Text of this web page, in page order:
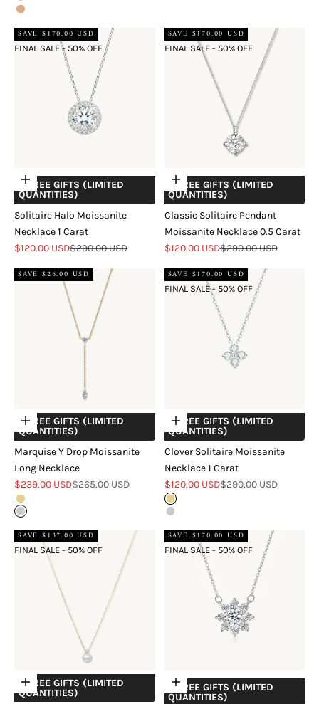
Rose Gold
SAVE $170.00 USD
FINAL SALE - 50% OFF
Add to cart
+ FREE GIFTS (LIMITED
QUANTITIES)
Solitaire Halo Moissanite
Necklace 1 Carat
Sale price
$120.00 USDRegular price
$290.00 USD
SAVE $170.00 USD
FINAL SALE - 50% OFF
Add to cart
+ FREE GIFTS (LIMITED
QUANTITIES)
Classic Solitaire Pendant
Moissanite Necklace 0.5 Carat
Sale price
$120.00 USDRegular price
$290.00 USD
SAVE $26.00 USD
Choose options
+ FREE GIFTS (LIMITED
QUANTITIES)
Marquise Y Drop Moissanite
Long Necklace
Sale price
$239.00 USDRegular price
$265.00 USD
Gold
Silver
SAVE $170.00 USD
FINAL SALE - 50% OFF
Choose options
+ FREE GIFTS (LIMITED
QUANTITIES)
Clover Solitaire Moissanite
Necklace 1 Carat
Sale price
$120.00 USDRegular price
$290.00 USD
Gold
Silver
SAVE $137.00 USD
FINAL SALE - 50% OFF
Choose options
+ FREE GIFTS (LIMITED
QUANTITIES)
SAVE $170.00 USD
FINAL SALE - 50% OFF
Add to cart
+ FREE GIFTS (LIMITED
QUANTITIES)